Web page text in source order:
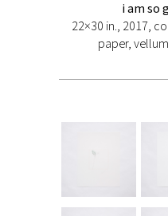
i am so
22×30 in., 2017,
paper,